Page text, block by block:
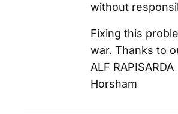
without
Fixing this
war. Thanks to
ALF RAPISARDA
Horsham